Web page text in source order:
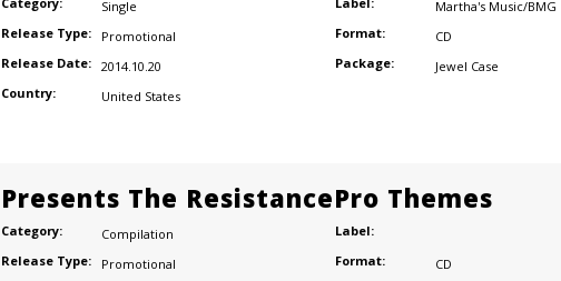
Single
Release Type:
Promotional
Release Date: 2014.10.20
Country:
United States
Martha's Music/BMG
Format:
CD
Package:
Jewel Case
Presents The ResistancePro Themes
Category:
Compilation
Release Type:
Promotional
Label:
Format:
CD